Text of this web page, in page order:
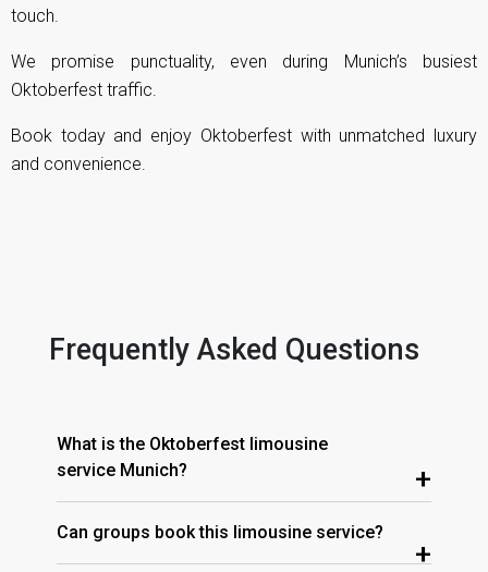
touch.
We promise punctuality, even during Munich’s busiest
Oktoberfest traffic.
Book today and enjoy Oktoberfest with unmatched luxury
and convenience.
Frequently Asked Questions
What is the Oktoberfest limousine
service Munich?
+
Can groups book this limousine service?
+